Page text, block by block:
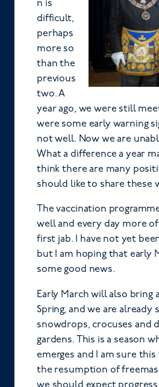
n is
difficult,
perhaps
more so
than the
previous
two. A
year ago, we were still
were some early warning
not well. Now we are
What a difference a year
think there are many
should like to share these
The vaccination
well and every day more
first jab. I have not yet
but I am hoping that early
some good news.
Early March will also bring
Spring, and we are already
snowdrops, crocuses and
gardens. This is a season
emerges and I am sure
the resumption of
we should expect